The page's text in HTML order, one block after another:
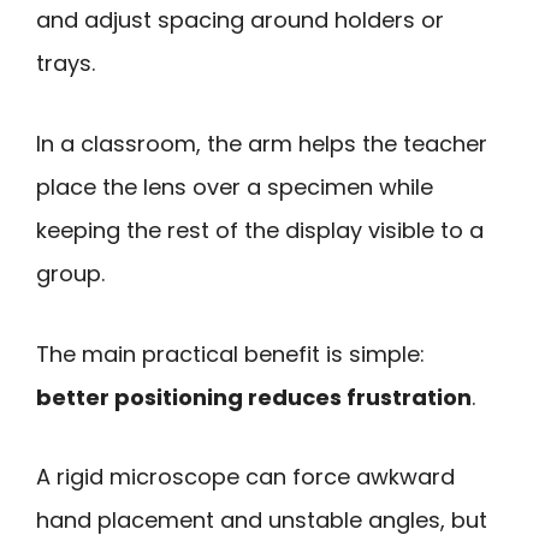
and adjust spacing around holders or
trays.
In a classroom, the arm helps the teacher
place the lens over a specimen while
keeping the rest of the display visible to a
group.
The main practical benefit is simple:
better positioning reduces frustration.
A rigid microscope can force awkward
hand placement and unstable angles, but